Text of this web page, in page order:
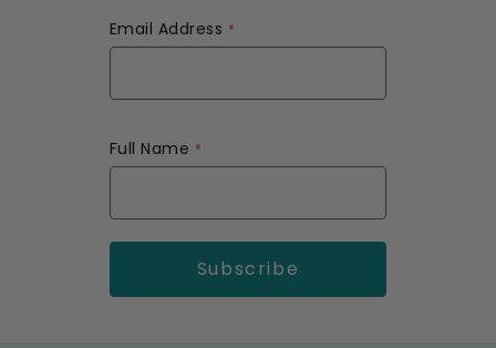
Email Address
Full Name